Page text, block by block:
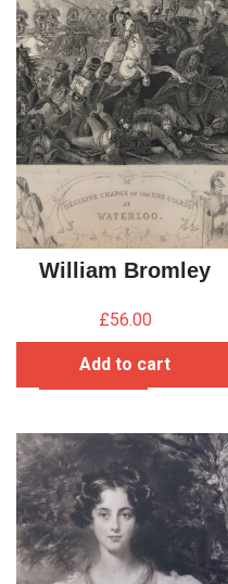
William Bromley
£56.00
Add to cart